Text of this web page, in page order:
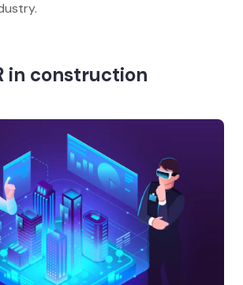
in construction